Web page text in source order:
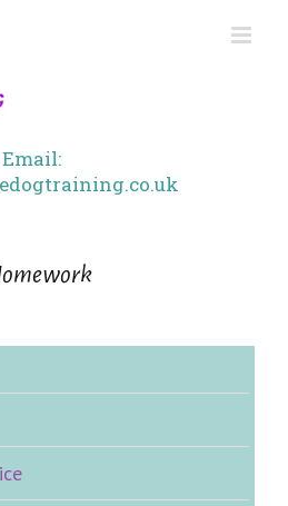
Email: